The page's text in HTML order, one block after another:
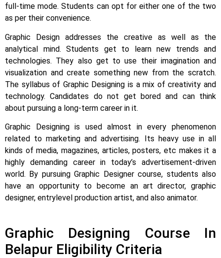
full-time mode. Students can opt for either one of the two
as per their convenience.
Graphic Design addresses the creative as well as the
analytical mind. Students get to learn new trends and
technologies. They also get to use their imagination and
visualization and create something new from the scratch.
The syllabus of Graphic Designing is a mix of creativity and
technology.Candidates do not get bored and can think
about pursuing a long-term career in it.
Graphic Designing is used almost in every phenomenon
related to marketing and advertising. Its heavy use in all
kinds of media, magazines, articles, posters, etc makes it a
highly demanding career in today’s advertisement-driven
world. By pursuing Graphic Designer course, students also
have an opportunity to become an art director, graphic
designer, entrylevel production artist, and also animator.
Graphic Designing Course In
Belapur Eligibility Criteria